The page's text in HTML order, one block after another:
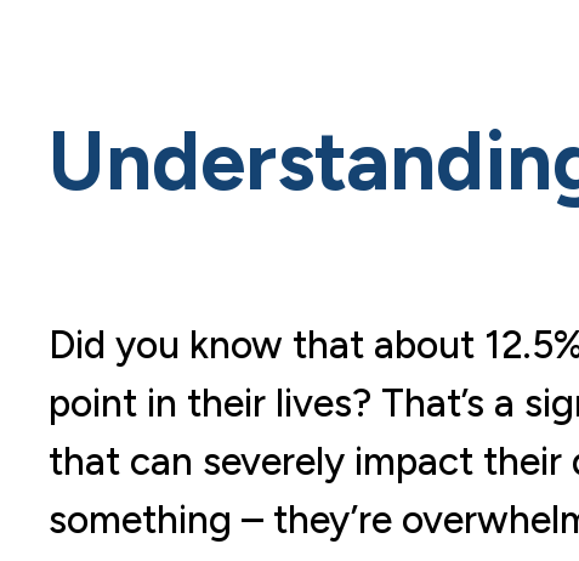
Did you know that about
point in their lives? That’s a
that can severely impact their
something – they’re